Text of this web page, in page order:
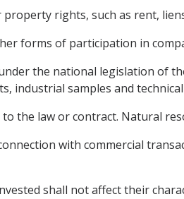
rights, such as rent,
forms of participation in
the national legislation of
industrial samples and
the law or contract. Natural
with commercial
shall not affect their